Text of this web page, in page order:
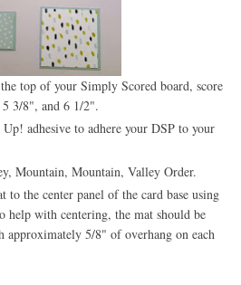
top of your Simply Scored board, score
3/8", and 6 1/2".
adhesive to adhere your DSP to your
Mountain, Mountain, Valley Order.
to the center panel of the card base using
with centering, the mat should be
5/8" of overhang on each